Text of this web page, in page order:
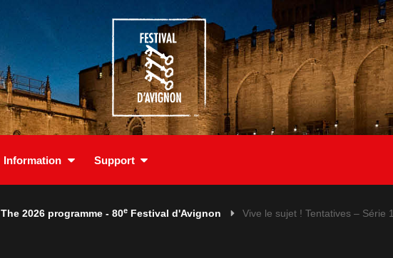
Information Support
The 2026 programme - 80e Festival d'Avignon Vive le sujet ! Tentatives – Série 1